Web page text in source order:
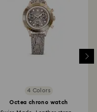
4 Colors
Octea chrono watch